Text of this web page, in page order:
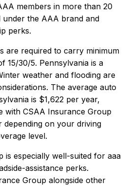
members in more than 20
under the AAA brand and
perks.
are required to carry minimum
15/30/5. Pennsylvania is a
weather and flooding are
The average auto
is $1,622 per year,
with CSAA Insurance Group
depending on your driving
level.
is especially well-suited for aaa
assistance perks.
Group alongside other